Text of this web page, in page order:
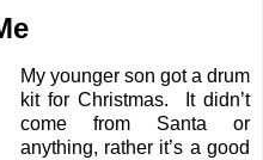
My younger son got a drum
kit for Christmas. It didn’t
come from Santa or
anything, rather it’s a good